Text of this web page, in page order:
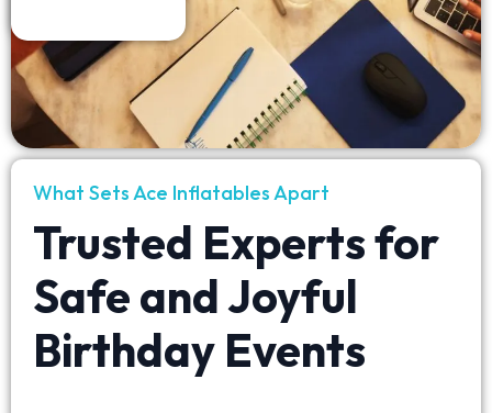
What Sets Ace Inflatables Apart
Trusted Experts for
Safe and Joyful
Birthday Events